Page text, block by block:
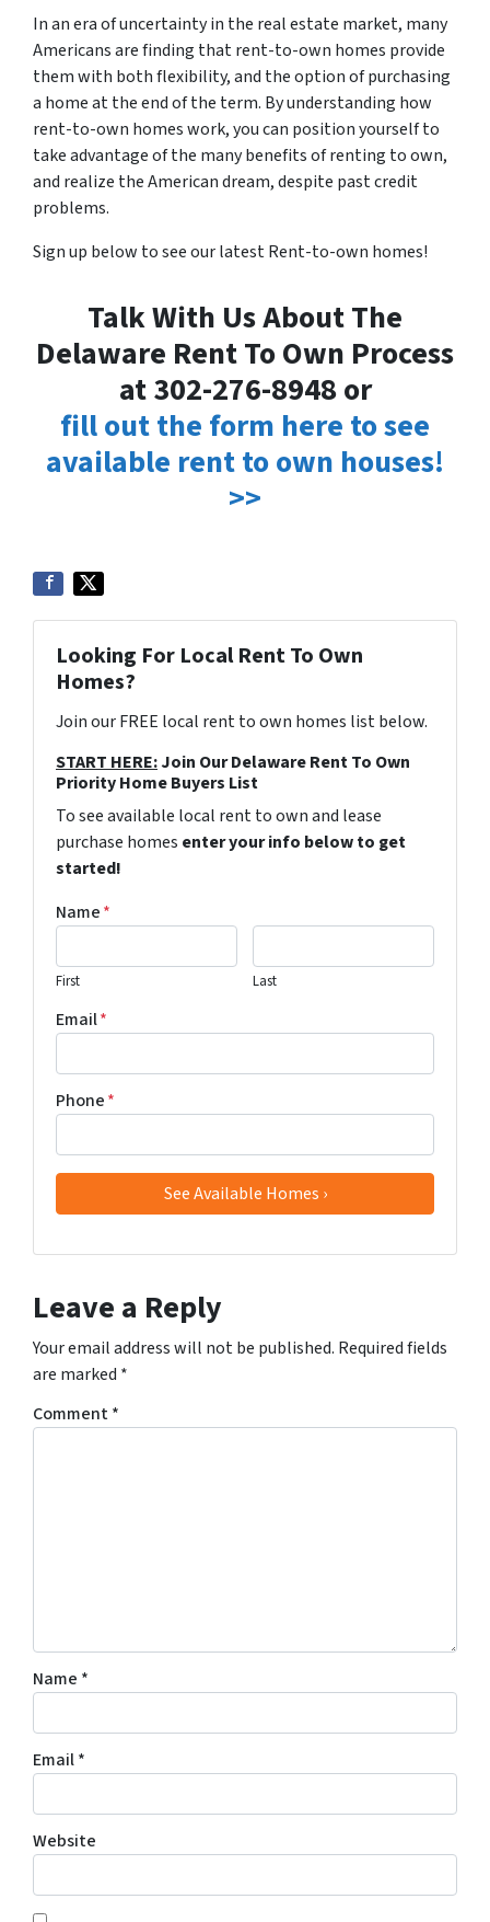
In an era of uncertainty in the real estate market, many
Americans are finding that rent-to-own homes provide
them with both flexibility, and the option of purchasing
a home at the end of the term. By understanding how
rent-to-own homes work, you can position yourself to
take advantage of the many benefits of renting to own,
and realize the American dream, despite past credit
problems.
Sign up below to see our latest Rent-to-own homes!
Talk With Us About The
Delaware Rent To Own Process
at 302-276-8948 or
fill out the form here to see
available rent to own houses!
>>
Looking For Local Rent To Own
Homes?
Join our FREE local rent to own homes list below.
START HERE:Join Our Delaware Rent To Own
Priority Home Buyers List
To see available local rent to own and lease
purchase homes enter your info below to get
started!
Name*
First Last
Email*
Phone*
Leave a Reply
Your email address will not be published. Required fields
are marked *
Comment*
Name *
Email*
Website